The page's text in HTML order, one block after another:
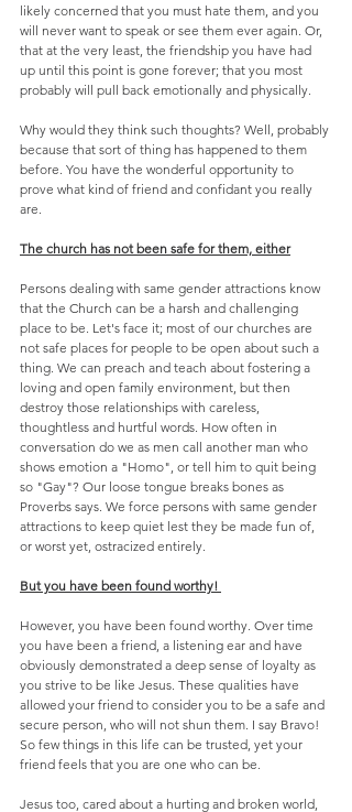
likely concerned that you must hate them, and you
will never want to speak or see them ever again. Or,
that at the very least, the friendship you have had
up until this point is gone forever; that you most
probably will pull back emotionally and physically.
Why would they think such thoughts? Well, probably
because that sort of thing has happened to them
before. You have the wonderful opportunity to
prove what kind of friend and confidant you really
are.
The church has not been safe for them, either
Persons dealing with same gender attractions know
that the Church can be a harsh and challenging
place to be. Let's face it; most of our churches are
not safe places for people to be open about such a
thing. We can preach and teach about fostering a
loving and open family environment, but then
destroy those relationships with careless,
thoughtless and hurtful words. How often in
conversation do we as men call another man who
shows emotion a "Homo", or tell him to quit being
so "Gay"? Our loose tongue breaks bones as
Proverbs says. We force persons with same gender
attractions to keep quiet lest they be made fun of,
or worst yet, ostracized entirely.
But you have been found worthy!
However, you have been found worthy. Over time
you have been a friend, a listening ear and have
obviously demonstrated a deep sense of loyalty as
you strive to be like Jesus. These qualities have
allowed your friend to consider you to be a safe and
secure person, who will not shun them. I say Bravo!
So few things in this life can be trusted, yet your
friend feels that you are one who can be.
Jesus too, cared about a hurting and broken world,